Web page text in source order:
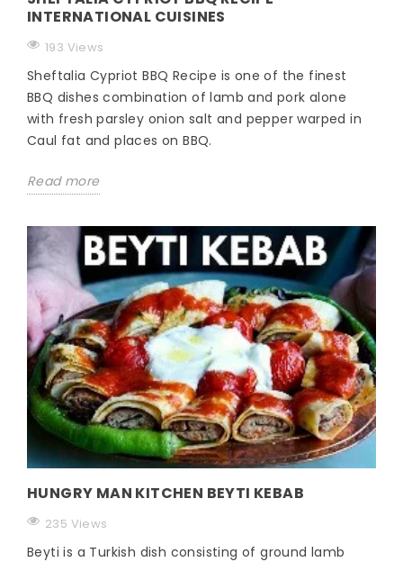
INTERNATIONAL CUISINES
193 Views
Sheftalia Cypriot BBQ Recipe is one of the finest
BBQ dishes combination of lamb and pork alone
with fresh parsley onion salt and pepper warped in
Caul fat and places on BBQ.
Read more
HUNGRY MAN KITCHEN BEYTI KEBAB
235 Views
Beyti is a Turkish dish consisting of ground lamb